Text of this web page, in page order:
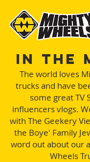
In the
The world loves
trucks and have
some great TV
influencers vlogs.
with The Geekery
the Boye' Family
word out about our
Wheels